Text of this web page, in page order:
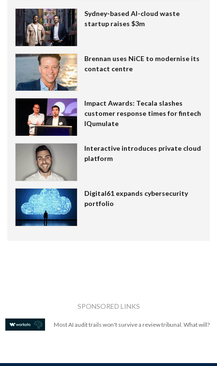
Sydney-based AI-cloud waste
startup raises $3m
Brennan uses NiCE to modernise its
contact centre
Impact Awards: Tecala slashes
customer response times for fintech
IQumulate
Interactive introduces private cloud
platform
Digital61 expands cybersecurity
portfolio
SPONSORED LINKS
Most AI audit trails won't survive a review tribunal. What will?